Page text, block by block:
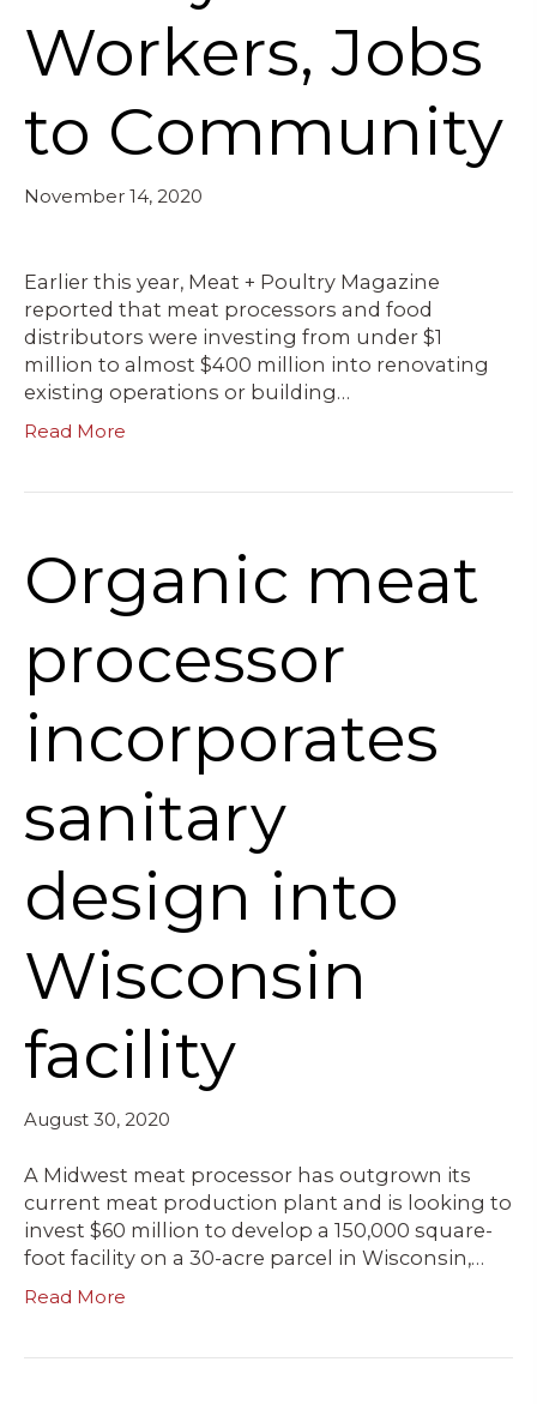
Workers, Jobs
to Community
November 14, 2020
Earlier this year, Meat + Poultry Magazine
reported that meat processors and food
distributors were investing from under $1
million to almost $400 million into renovating
existing operations or building…
Read More
Organic meat
processor
incorporates
sanitary
design into
Wisconsin
facility
August 30, 2020
A Midwest meat processor has outgrown its
current meat production plant and is looking to
invest $60 million to develop a 150,000 square-
foot facility on a 30-acre parcel in Wisconsin,…
Read More